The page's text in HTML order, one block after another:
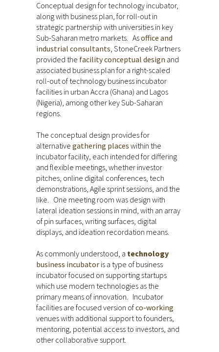
Conceptual design for technology incubator,
along with business plan, for roll-out in
strategic partnership with universities in key
Sub-Saharan metro markets. Asoffice and
industrial consultants, StoneCreek Partners
provided the facility conceptual design and
associated business plan for a right-scaled
roll-out of technology business incubator
facilities in urban Accra (Ghana) and Lagos
(Nigeria), among other key Sub-Saharan
regions.
The conceptual design provides for
alternative gathering places within the
incubator facility, each intended for differing
and flexible meetings, whether investor
pitches, online digital conferences, tech
demonstrations, Agile sprint sessions, and the
like. One meeting room was design with
lateral ideation sessions in mind, with an array
of pin surfaces, writing surfaces, digital
displays, and ideation recordation means.
As commonly understood, a technology
business incubator is a type of business
incubator focused on supporting startups
which use modern technologies as the
primary means of innovation. Incubator
facilities are focused version ofco-working
venues with additional support to founders,
mentoring, potential access to investors, and
other collaborative support.